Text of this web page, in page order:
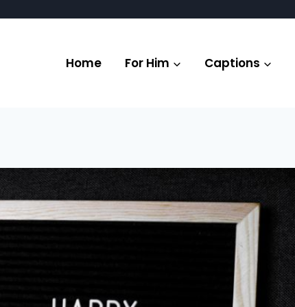
Home For Him Captions